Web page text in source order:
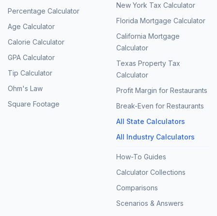
Percentage Calculator
Age Calculator
Calorie Calculator
GPA Calculator
Tip Calculator
Ohm's Law
Square Footage
New York Tax Calculator
Florida Mortgage Calculator
California Mortgage
Calculator
Texas Property Tax
Calculator
Profit Margin for Restaurants
Break-Even for Restaurants
All State Calculators
All Industry Calculators
How-To Guides
Calculator Collections
Comparisons
Scenarios & Answers